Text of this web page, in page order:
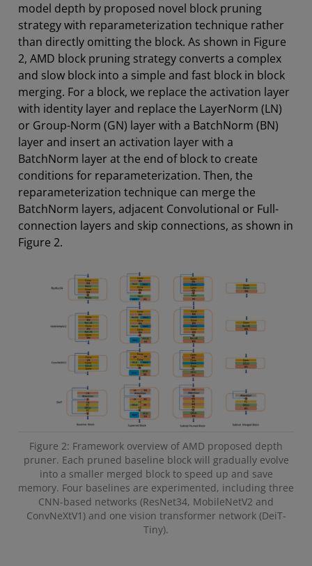
model depth by proposed novel block pruning
strategy with reparameterization technique rather
than directly omitting the block. As shown in Figure
2, AMD block pruning strategy converts a complex
and slow block into a simple and fast block in block
merging. For a block, we replace the activation layer
with identity layer and replace the LayerNorm (LN)
or Group-Norm (GN) layer with a BatchNorm (BN)
layer and insert an activation layer with a
BatchNorm layer at the end of block to create
conditions for reparameterization. Then, the
reparameterization technique can merge the
BatchNorm layers, adjacent Convolutional or Full-
connection layers and skip connections, as shown in
Figure 2.
Figure 2: Framework overview of AMD proposed depth
pruner. Each pruned baseline block will gradually evolve
into a smaller merged block to speed up and save
memory. Four baselines are experimented, including three
CNN-based networks (ResNet34, MobileNetV2 and
ConvNeXtV1) and one vision transformer network (DeiT-
Tiny).